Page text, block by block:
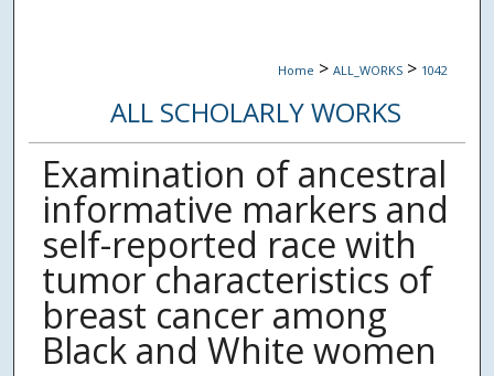
Home > ALL_WORKS > 1042
ALL SCHOLARLY WORKS
Examination of ancestral
informative markers and
self-reported race with
tumor characteristics of
breast cancer among
Black and White women